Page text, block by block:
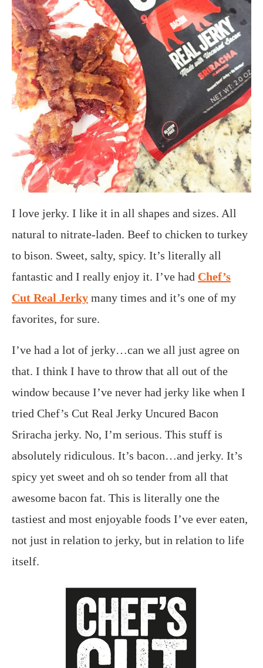
I love jerky. I like it in all shapes and sizes. All
natural to nitrate-laden. Beef to chicken to turkey
to bison. Sweet, salty, spicy. It’s literally all
fantastic and I really enjoy it. I’ve had Chef’s
Cut Real Jerky many times and it’s one of my
favorites, for sure.
I’ve had a lot of jerky…can we all just agree on
that. I think I have to throw that all out of the
window because I’ve never had jerky like when I
tried Chef’s Cut Real Jerky Uncured Bacon
Sriracha jerky. No, I’m serious. This stuff is
absolutely ridiculous. It’s bacon…and jerky. It’s
spicy yet sweet and oh so tender from all that
awesome bacon fat. This is literally one the
tastiest and most enjoyable foods I’ve ever eaten,
not just in relation to jerky, but in relation to life
itself.